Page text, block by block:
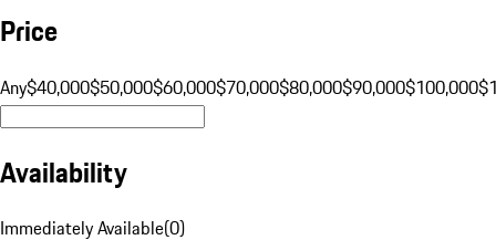
Price
Any$40,000$50,000$60,000$70,000$80,000$90,000$100,000
Availability
Immediately Available(0)